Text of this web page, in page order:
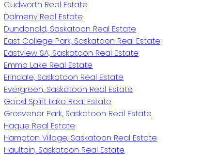
Cudworth Real Estate
Dalmeny Real Estate
Dundonald, Saskatoon Real Estate
East College Park, Saskatoon Real Estate
Eastview SA, Saskatoon Real Estate
Emma Lake Real Estate
Erindale, Saskatoon Real Estate
Evergreen, Saskatoon Real Estate
Good Spirit Lake Real Estate
Grosvenor Park, Saskatoon Real Estate
Hague Real Estate
Hampton Village, Saskatoon Real Estate
Haultain, Saskatoon Real Estate